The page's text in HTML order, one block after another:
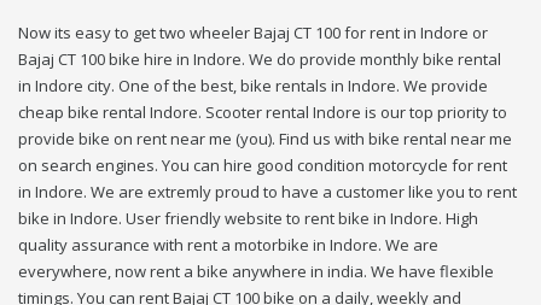
Now its easy to get two wheeler Bajaj CT 100 for rent in Indore or
Bajaj CT 100 bike hire in Indore. We do provide monthly bike rental
in Indore city. One of the best, bike rentals in Indore. We provide
cheap bike rental Indore. Scooter rental Indore is our top priority to
provide bike on rent near me (you). Find us with bike rental near me
on search engines. You can hire good condition motorcycle for rent
in Indore. We are extremly proud to have a customer like you to rent
bike in Indore. User friendly website to rent bike in Indore. High
quality assurance with rent a motorbike in Indore. We are
everywhere, now rent a bike anywhere in india. We have flexible
timings. You can rent Bajaj CT 100 bike on a daily, weekly and